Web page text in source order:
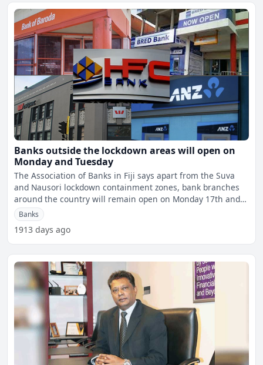
Banks outside the lockdown areas will open on
Monday and Tuesday
The Association of Banks in Fiji says apart from the Suva
and Nausori lockdown containment zones, bank branches
around the country will remain open on Monday 17th and
Tue
Banks
1913 days ago